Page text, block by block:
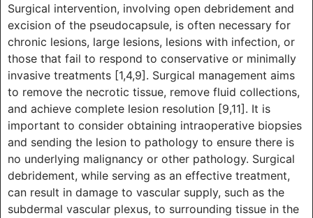
Surgical intervention, involving open debridement and
excision of the pseudocapsule, is often necessary for
chronic lesions, large lesions, lesions with infection, or
those that fail to respond to conservative or minimally
invasive treatments [1,4,9]. Surgical management aims
to remove the necrotic tissue, remove fluid collections,
and achieve complete lesion resolution [9,11]. It is
important to consider obtaining intraoperative biopsies
and sending the lesion to pathology to ensure there is
no underlying malignancy or other pathology. Surgical
debridement, while serving as an effective treatment,
can result in damage to vascular supply, such as the
subdermal vascular plexus, to surrounding tissue in the